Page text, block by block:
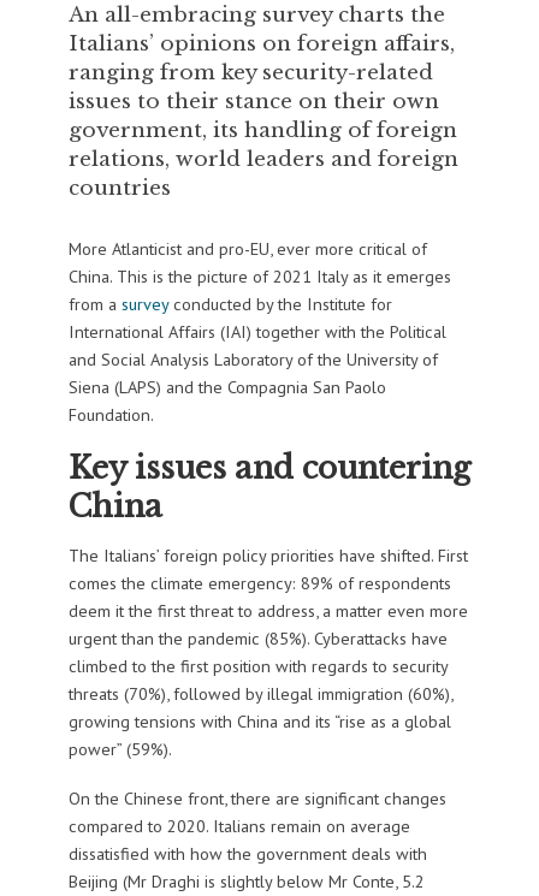
An all-embracing survey charts the
Italians’ opinions on foreign affairs,
ranging from key security-related
issues to their stance on their own
government, its handling of foreign
relations, world leaders and foreign
countries
More Atlanticist and pro-EU, ever more critical of
China. This is the picture of 2021 Italy as it emerges
from a surveyconducted by the Institute for
International Affairs (IAI) together with the Political
and Social Analysis Laboratory of the University of
Siena (LAPS) and the Compagnia San Paolo
Foundation.
Key issues and countering
China
The Italians’ foreign policy priorities have shifted. First
comes the climate emergency: 89% of respondents
deem it the first threat to address, a matter even more
urgent than the pandemic (85%). Cyberattacks have
climbed to the first position with regards to security
threats (70%), followed by illegal immigration (60%),
growing tensions with China and its “rise as a global
power” (59%).
On the Chinese front, there are significant changes
compared to 2020. Italians remain on average
dissatisfied with how the government deals with
Beijing (Mr Draghi is slightly below Mr Conte, 5.2